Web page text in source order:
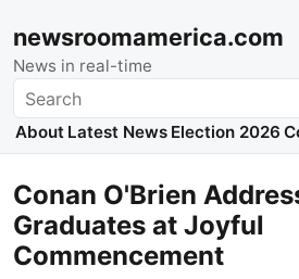
newsroomamerica.com
News in real-time
Search
About Latest News Election 2026
Conan O'Brien
Graduates at Joyful
Commencement